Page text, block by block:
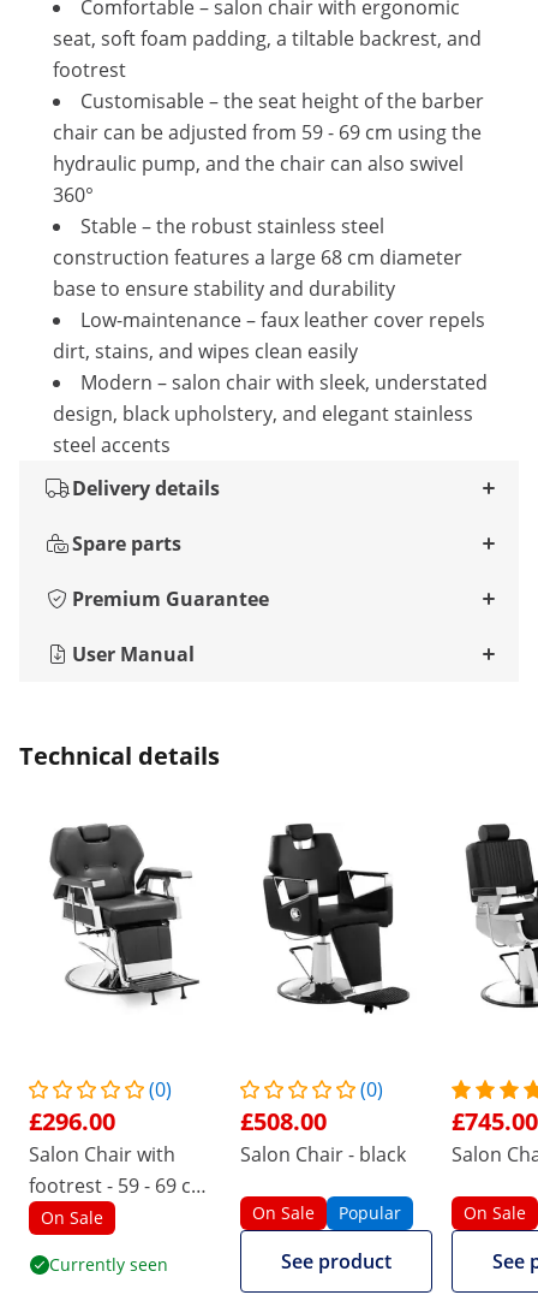
Comfortable – salon chair with ergonomic
seat, soft foam padding, a tiltable backrest, and
footrest
Customisable – the seat height of the barber
chair can be adjusted from 59 - 69 cm using the
hydraulic pump, and the chair can also swivel
360°
Stable – the robust stainless steel
construction features a large 68 cm diameter
base to ensure stability and durability
Low-maintenance – faux leather cover repels
dirt, stains, and wipes clean easily
Modern – salon chair with sleek, understated
design, black upholstery, and elegant stainless
steel accents
Delivery details
Spare parts
Premium Guarantee
User Manual
Technical details
(0)
£296.00
Salon Chair with
footrest - 59 - 69 cm -
150 kg - black
On Sale
Currently seen
(0)
£508.00
Salon Chair - black
On Sale Popular
See product
£745.00
Salon
On Sale
See